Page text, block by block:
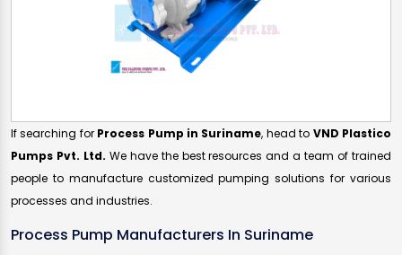
If searching for Process Pump in Suriname, head to VND Plastico
Pumps Pvt. Ltd. We have the best resources and a team of trained
people to manufacture customized pumping solutions for various
processes and industries.
Process Pump Manufacturers In Suriname